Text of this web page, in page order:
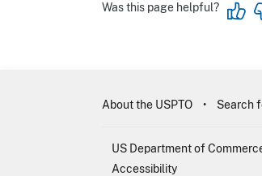
Was this page helpful?
About the USPTO Search
US Department of
Accessibility